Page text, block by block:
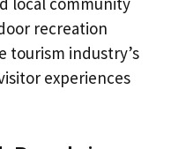
recreation
tourism industry’s
experiences